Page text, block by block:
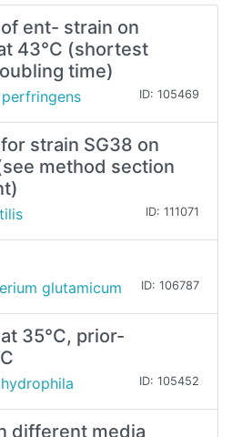
ent- strain on
43°C (shortest
time)
ID: 105469
strain SG38 on
method section
ID: 111071
glutamicum ID: 106787
35°C, prior-
ID: 105452
different media